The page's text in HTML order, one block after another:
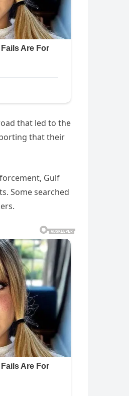
that led to the
that their
Gulf
Some searched